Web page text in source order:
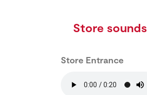
Store sounds
Store Entrance